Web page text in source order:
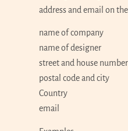
address and email on
name of company
name of designer
street and house number
postal code and city
Country
email